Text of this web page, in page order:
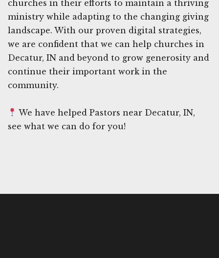
churches in their efforts to maintain a thriving
ministry while adapting to the changing giving
landscape. With our proven digital strategies,
we are confident that we can help churches in
Decatur, IN and beyond to grow generosity and
continue their important work in the
community.
We have helped Pastors near Decatur, IN,
see what we can do for you!